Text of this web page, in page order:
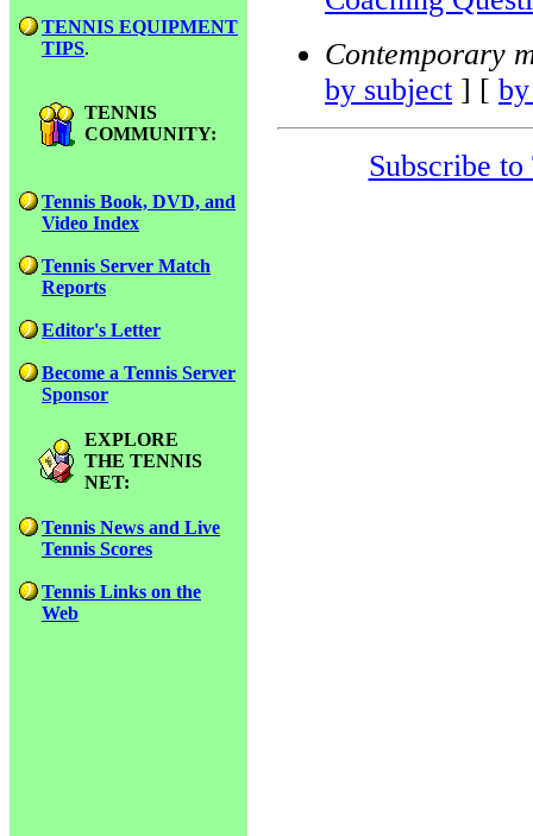
TENNIS EQUIPMENT
TIPS.
TENNIS
COMMUNITY:
Tennis Book, DVD, and
Video Index
Tennis Server Match
Reports
Editor's Letter
Become a Tennis Server
Sponsor
EXPLORE
THE TENNIS
NET:
Tennis News and Live
Tennis Scores
Tennis Links on the
Web
Contemporary
by subject ] [
Subscribe